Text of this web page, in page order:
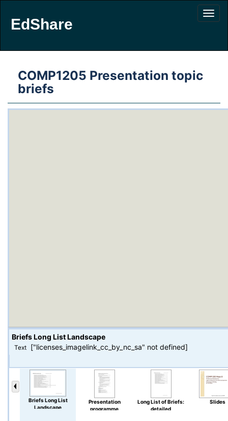
EdShare
COMP1205 Presentation topic
briefs
Briefs Long List Landscape
Text ["licenses_imagelink_cc_by_nc_sa" not defined]
Briefs Long List
Landscape
Presentation
programme
Long List of Briefs:
detailed
Slides